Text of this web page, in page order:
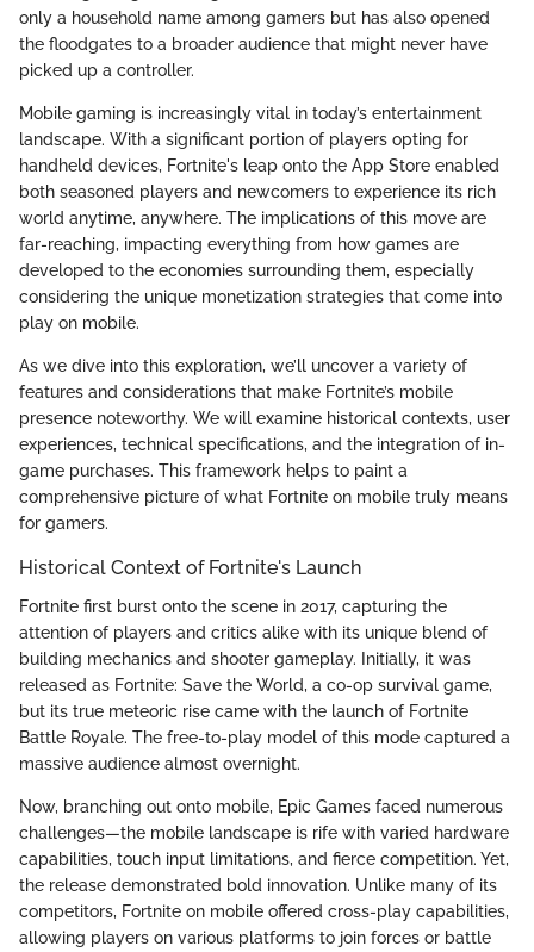
only a household name among gamers but has also opened
the floodgates to a broader audience that might never have
picked up a controller.
Mobile gaming is increasingly vital in today’s entertainment
landscape. With a significant portion of players opting for
handheld devices, Fortnite's leap onto the App Store enabled
both seasoned players and newcomers to experience its rich
world anytime, anywhere. The implications of this move are
far-reaching, impacting everything from how games are
developed to the economies surrounding them, especially
considering the unique monetization strategies that come into
play on mobile.
As we dive into this exploration, we’ll uncover a variety of
features and considerations that make Fortnite’s mobile
presence noteworthy. We will examine historical contexts, user
experiences, technical specifications, and the integration of in-
game purchases. This framework helps to paint a
comprehensive picture of what Fortnite on mobile truly means
for gamers.
Historical Context of Fortnite's Launch
Fortnite first burst onto the scene in 2017, capturing the
attention of players and critics alike with its unique blend of
building mechanics and shooter gameplay. Initially, it was
released as Fortnite: Save the World, a co-op survival game,
but its true meteoric rise came with the launch of Fortnite
Battle Royale. The free-to-play model of this mode captured a
massive audience almost overnight.
Now, branching out onto mobile, Epic Games faced numerous
challenges—the mobile landscape is rife with varied hardware
capabilities, touch input limitations, and fierce competition. Yet,
the release demonstrated bold innovation. Unlike many of its
competitors, Fortnite on mobile offered cross-play capabilities,
allowing players on various platforms to join forces or battle